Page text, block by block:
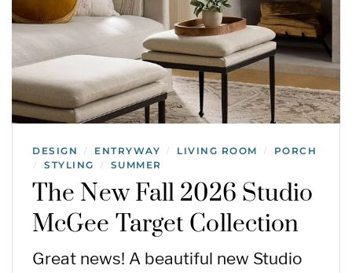
DESIGN / ENTRYWAY / LIVING ROOM / PORCH
/ STYLING / SUMMER
The New Fall 2026 Studio
McGee Target Collection
Great news! A beautiful new Studio